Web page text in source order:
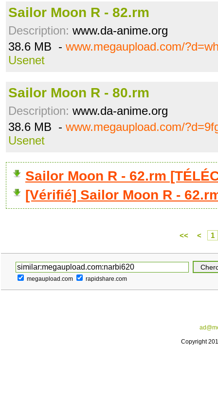
Sailor Moon R - 82.rm
Description: www.da-anime.org
38.6 MB - www.megaupload.com/
Usenet
Sailor Moon R - 80.rm
Description: www.da-anime.org
38.6 MB - www.megaupload.com/
Usenet
Sailor Moon R - 62.rm
[Vérifié] Sailor Moon R -
<< < 1
megaupload.com rapidshare.com
Copyright